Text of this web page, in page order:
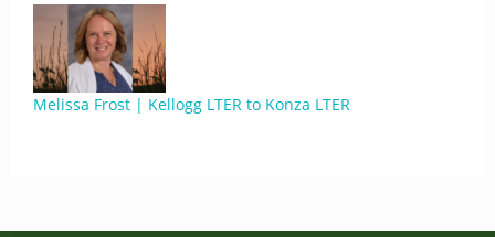
Melissa Frost | Kellogg LTER to Konza LTER